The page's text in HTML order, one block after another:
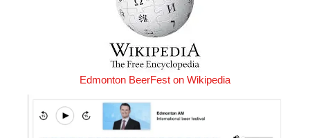
Edmonton BeerFest on Wikipedia